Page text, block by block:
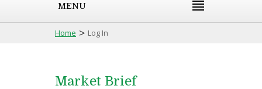
MENU
Home > Log In
Market Brief